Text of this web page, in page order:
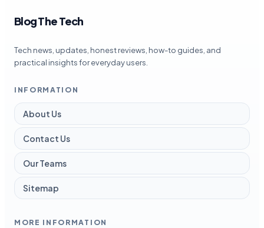
Blog The Tech
Tech news, updates, honest reviews, how-to guides, and
practical insights for everyday users.
INFORMATION
About Us
Contact Us
Our Teams
Sitemap
MORE INFORMATION